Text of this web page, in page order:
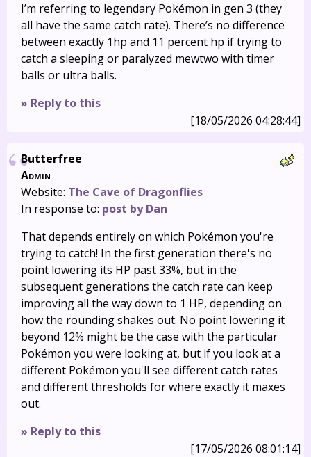
I’m referring to legendary Pokémon in gen 3 (they
all have the same catch rate). There’s no difference
between exactly 1hp and 11 percent hp if trying to
catch a sleeping or paralyzed mewtwo with timer
balls or ultra balls.
» Reply to this
[18/05/2026 04:28:44]
Butterfree
Admin
Website: The Cave of Dragonflies
In response to: post by Dan
That depends entirely on which Pokémon you're
trying to catch! In the first generation there's no
point lowering its HP past 33%, but in the
subsequent generations the catch rate can keep
improving all the way down to 1 HP, depending on
how the rounding shakes out. No point lowering it
beyond 12% might be the case with the particular
Pokémon you were looking at, but if you look at a
different Pokémon you'll see different catch rates
and different thresholds for where exactly it maxes
out.
» Reply to this
[17/05/2026 08:01:14]